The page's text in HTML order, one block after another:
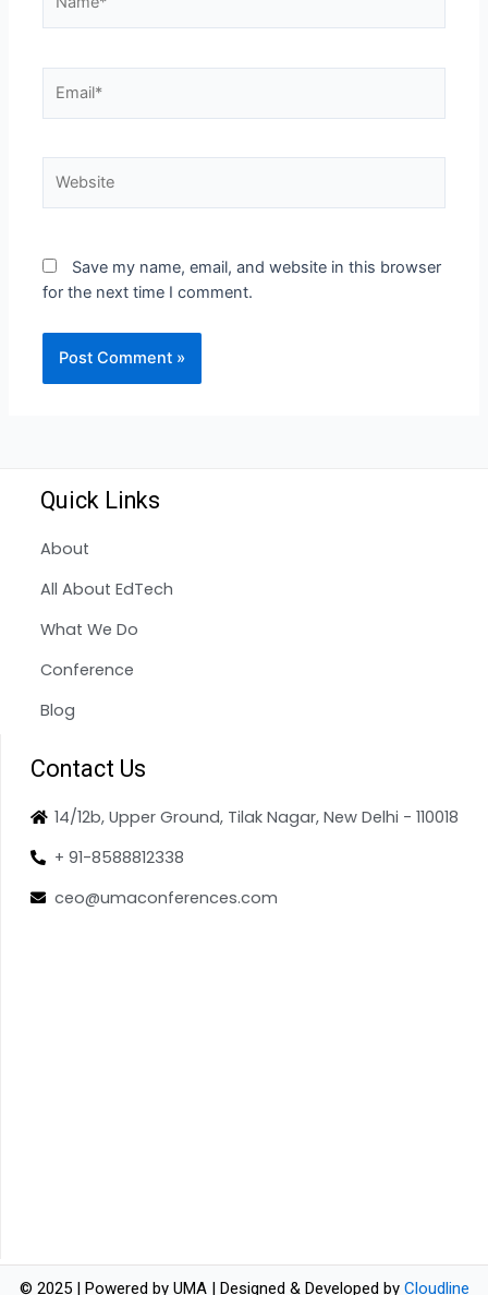
Save my name, email, and website in this browser
for the next time I comment.
Quick Links
About
All About EdTech
What We Do
Conference
Blog
Contact Us
14/12b, Upper Ground, Tilak Nagar, New Delhi - 110018
+ 91-8588812338
ceo@umaconferences.com
© 2025 | Powered by UMA | Designed & Developed by Cloudline